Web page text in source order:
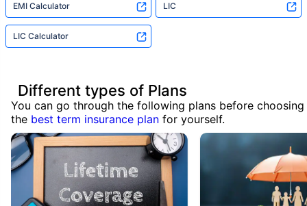
EMI Calculator LIC
LIC Calculator
Different types of Plans
You can go through the following plans before choosing
the best term insurance plan for yourself.